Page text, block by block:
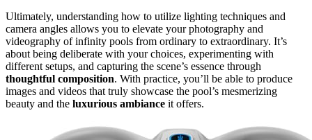
Ultimately, understanding how to utilize lighting techniques and
camera angles allows you to elevate your photography and
videography of infinity pools from ordinary to extraordinary. It’s
about being deliberate with your choices, experimenting with
different setups, and capturing the scene’s essence through
thoughtful composition. With practice, you’ll be able to produce
images and videos that truly showcase the pool’s mesmerizing
beauty and the luxurious ambiance it offers.